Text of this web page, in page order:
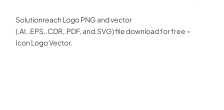
Solutionreach Logo PNG and vector
(.AI,.EPS,.CDR,.PDF, and.SVG) file download for free ~
Icon Logo Vector.